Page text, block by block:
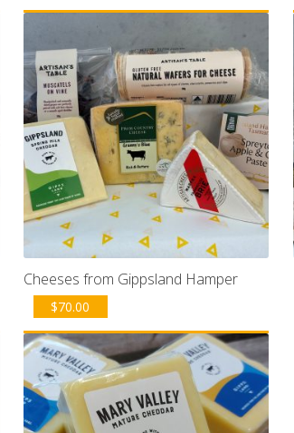
Cheeses from Gippsland Hamper
$70.00